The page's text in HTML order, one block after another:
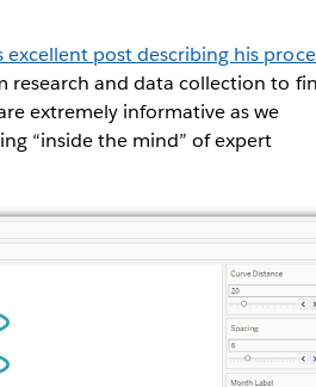
excellent post describing his
research and data collection to
extremely informative as we
“inside the mind” of expert